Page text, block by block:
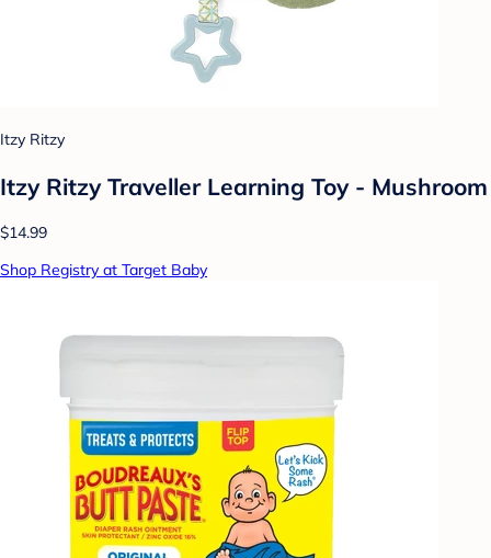
Itzy Ritzy
Itzy Ritzy Traveller Learning Toy - Mushroom
$14.99
Shop Registry at Target Baby